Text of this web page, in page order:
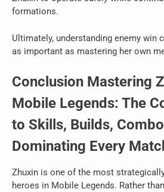
formations.
Ultimately, understanding enemy win
as important as mastering her own
Conclusion Mastering
Mobile Legends: The
to Skills, Builds,
Dominating Every
Zhuxin is one of the most
heroes in Mobile Legends. Rather